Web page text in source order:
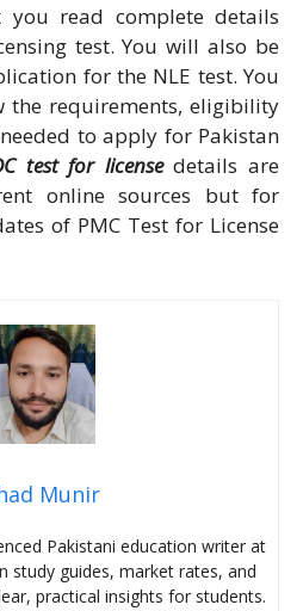
you read complete details
test. You will also be
for the NLE test. You
the requirements, eligibility
to apply for Pakistan
test for licensedetails are
online sources but for
of PMC Test for License
Munir
Pakistani education writer at
study guides, market rates, and
practical insights for students.